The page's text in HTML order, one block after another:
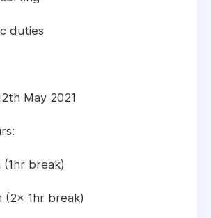
duties
May 2021
(1hr break)
(2x 1hr break)